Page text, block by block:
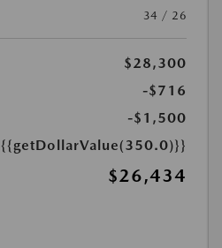
34 / 26
$28,300
-$716
-$1,500
{{getDollarValue(350.0)}}
$26,434